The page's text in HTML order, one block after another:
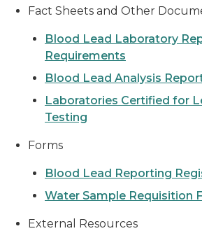
Fact Sheets and Other
Blood Lead Laboratory
Requirements
Blood Lead Analysis
Laboratories Certified for
Testing
Forms
Blood Lead Reporting
Water Sample Requisition
External Resources